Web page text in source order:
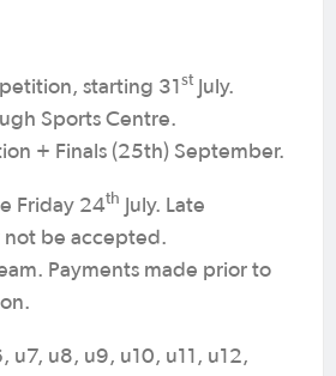
starting 31 st
July.
Sports Centre.
+ Finals (25th) September.
Friday 24th
July. Late
not be accepted.
Payments made prior to
u7, u8, u9, u10, u11, u12,